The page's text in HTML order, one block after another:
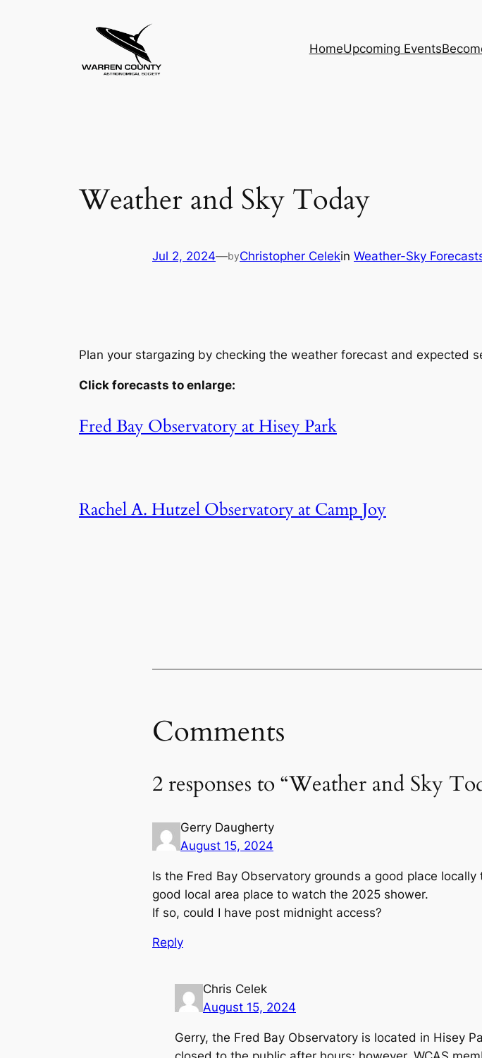
HomeUpcoming Events
Weather and Sky Today
Jul 2, 2024—byChristopher Celekin Weather-Sky
Plan your stargazing by checking the weather forecast and expected
Click forecasts to enlarge:
Fred Bay Observatory at Hisey Park
Rachel A. Hutzel Observatory at Camp Joy
Comments
2 responses to “Weather and Sky
Gerry Daugherty
August 15, 2024
Is the Fred Bay Observatory grounds a good place
good local area place to watch the 2025 shower.
If so, could I have post midnight access?
Reply
Chris Celek
August 15, 2024
Gerry, the Fred Bay Observatory is located in Hisey